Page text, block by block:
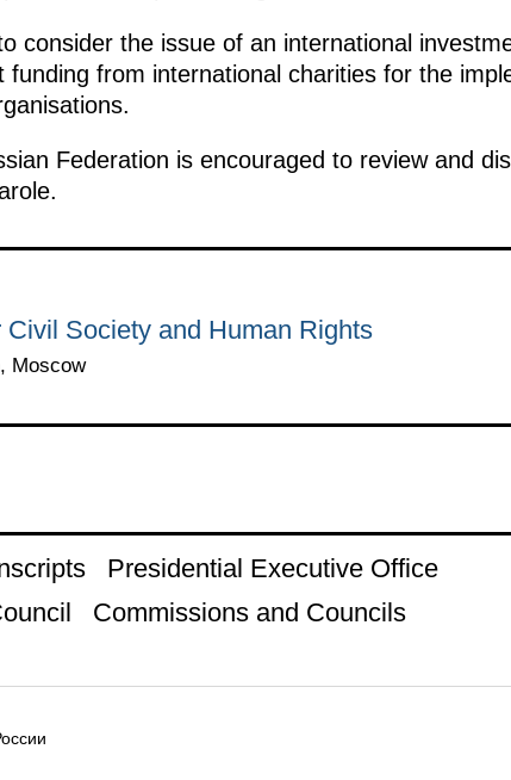
consider the issue of an international
funding from international charities for the
Federation is encouraged to review and
Society and Human Rights
Moscow
Presidential Executive Office
Commissions and Councils